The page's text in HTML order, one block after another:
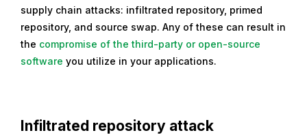
supply chain attacks: infiltrated repository, primed
repository, and source swap. Any of these can result in
the compromise of the third-party or open-source
software you utilize in your applications.
Infiltrated repository attack